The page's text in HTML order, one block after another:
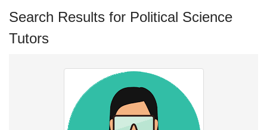
Search Results for Political Science
Tutors